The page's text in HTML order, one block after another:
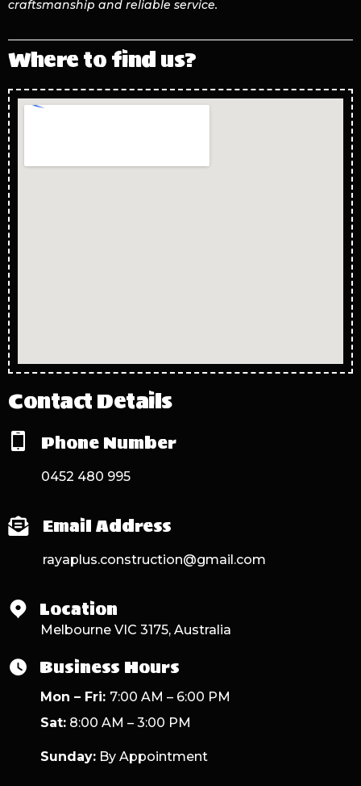
craftsmanship and reliable service.
Where to find us?
Contact Details
Phone Number
0452 480 995
Email Address
rayaplus.construction@gmail.com
Location
Melbourne VIC 3175, Australia
Business Hours
Mon – Fri: 7:00 AM – 6:00 PM
Sat: 8:00 AM – 3:00 PM
Sunday: By Appointment